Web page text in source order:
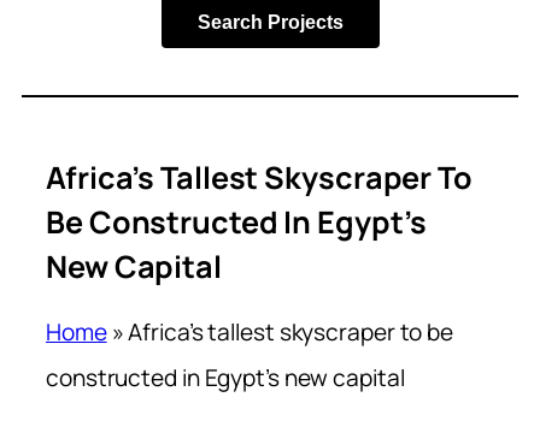
Search Projects
Africa’s Tallest Skyscraper To
Be Constructed In Egypt’s
New Capital
Home»Africa’s tallest skyscraper to be
constructed in Egypt’s new capital